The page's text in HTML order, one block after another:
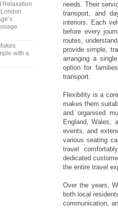
needs. Their
transport, and
interiors. Each
before every
routes,
provide simple,
arranging a
option for
transport.
Flexibility is a
makes them
and organised
England, Wales,
events, and
various seating
travel
dedicated
the entire travel
Over the years,
both local
communication,
Relaxation
with a